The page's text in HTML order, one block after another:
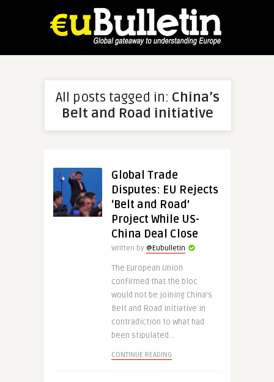
All posts tagged in: China’s
Belt and Road initiative
Global Trade
Disputes: EU Rejects
‘Belt and Road’
Project While US-
China Deal Close
Written by @Eubulletin
The European Union
confirmed that the bloc
would not be joining China’s
Belt and Road initiative in
contradiction to what had
been stipulated ..
CONTINUE READING